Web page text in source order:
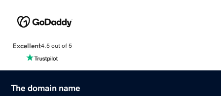
Excellent4.5 out of 5
The domain name